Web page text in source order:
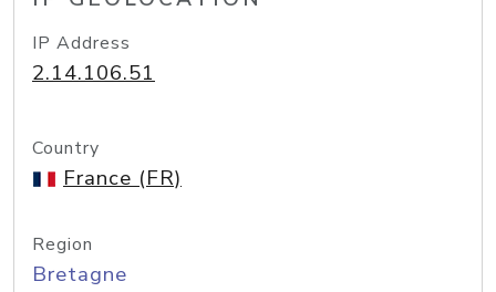
IP Address
2.14.106.51
Country
France (FR)
Region
Bretagne